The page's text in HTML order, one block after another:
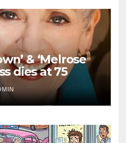
& ‘Melrose
dies at 75